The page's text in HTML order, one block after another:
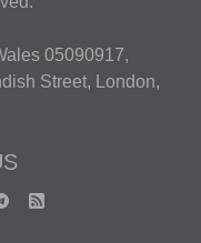
05090917,
Street, London,